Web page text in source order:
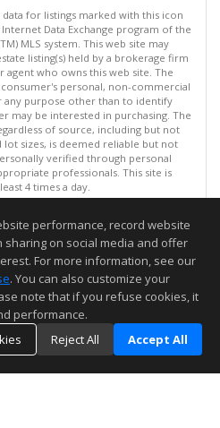
for listings marked with this icon
Data Exchange program of the
MLS system. This web site may
listing(s) held by a brokerage firm
who owns this web site. The
personal, non-commercial
any purpose other than to identify
may be interested in purchasing. The
of source, including but not
sizes, is deemed reliable but not
verified through personal
professionals. This site is
4 times a day.
Inc. 2026. All rights reserved
on 08/07/2026 11:51 PM.
not guaranteed to be accurate.
performance, record website
on social media and offer
For more information, see our
. You can also customize your
note that if you refuse cookies, it
performance.
Reject All Accept All